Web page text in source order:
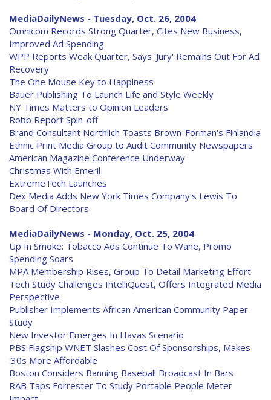
MediaDailyNews - Tuesday, Oct. 26, 2004
Omnicom Records Strong Quarter, Cites New Business,
Improved Ad Spending
WPP Reports Weak Quarter, Says 'Jury' Remains Out For Ad
Recovery
The One Mouse Key to Happiness
Bauer Publishing To Launch Life and Style Weekly
NY Times Matters to Opinion Leaders
Robb Report Spin-off
Brand Consultant Northlich Toasts Brown-Forman's Finlandia
Ethnic Print Media Group to Audit Community Newspapers
American Magazine Conference Underway
Christmas With Emeril
ExtremeTech Launches
Dex Media Adds New York Times Company's Lewis To
Board Of Directors
MediaDailyNews - Monday, Oct. 25, 2004
Up In Smoke: Tobacco Ads Continue To Wane, Promo
Spending Soars
MPA Membership Rises, Group To Detail Marketing Effort
Tech Study Challenges IntelliQuest, Offers Integrated Media
Perspective
Publisher Implements African American Community Paper
Study
New Investor Emerges In Havas Scenario
PBS Flagship WNET Slashes Cost Of Sponsorships, Makes
:30s More Affordable
Boston Considers Banning Baseball Broadcast In Bars
RAB Taps Forrester To Study Portable People Meter